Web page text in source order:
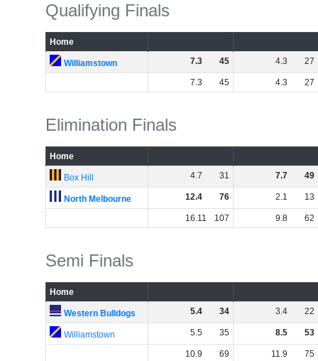
Qualifying Finals
Home
Williamstown 7.3 45 4.3 27
7.3 45 4.3 27
Elimination Finals
Home
Box Hill 4.7 31 7.7 49
North Melbourne 12.4 76 2.1 13
16.11 107 9.8 62
Semi Finals
Home
Western Bulldogs 5.4 34 3.4 22
Williamstown 5.5 35 8.5 53
10.9 69 11.9 75